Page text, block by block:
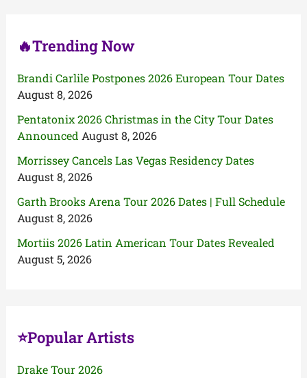
🔥Trending Now
Brandi Carlile Postpones 2026 European Tour Dates
August 8, 2026
Pentatonix 2026 Christmas in the City Tour Dates
Announced August 8, 2026
Morrissey Cancels Las Vegas Residency Dates
August 8, 2026
Garth Brooks Arena Tour 2026 Dates | Full Schedule
August 8, 2026
Mortiis 2026 Latin American Tour Dates Revealed
August 5, 2026
⭐Popular Artists
Drake Tour 2026